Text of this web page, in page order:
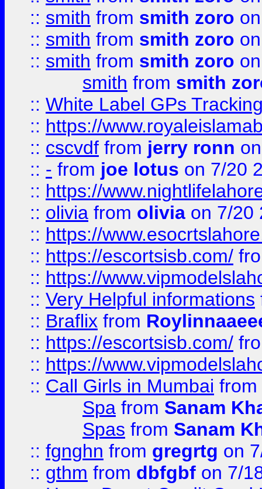
:: smith from smith zoro
:: smith from smith zoro
:: smith from smith zoro
smith from smith
:: White Label GPs
:: https://
:: cscvdf from jerry ronn
:: - from joe lotus on 7/20
:: https://
:: olivia from olivia on 7/20
:: https://
:: https://escortsisb.com/
:: https://
:: Very Helpful informations
:: Braflix from
:: https://escortsisb.com/
:: https://
:: Call Girls in Mumbai from
Spa from Sanam
Spas from Sanam
:: fgnghn from gregrtg on
:: gthm from dbfgbf on 7/